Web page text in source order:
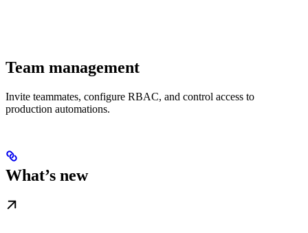
Team management
Invite teammates, configure RBAC, and control access to
production automations.
What’s new